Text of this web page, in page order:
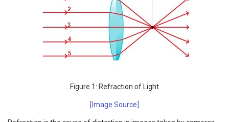
Figure 1: Refraction of Light
[Image Source]